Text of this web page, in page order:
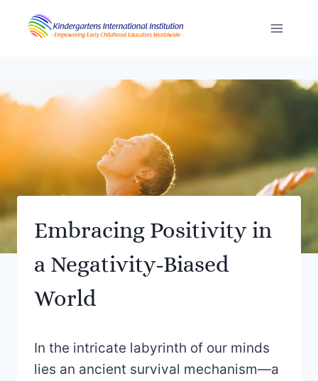
Embracing Positivity in
a Negativity-Biased
World
In the intricate labyrinth of our minds
lies an ancient survival mechanism—a